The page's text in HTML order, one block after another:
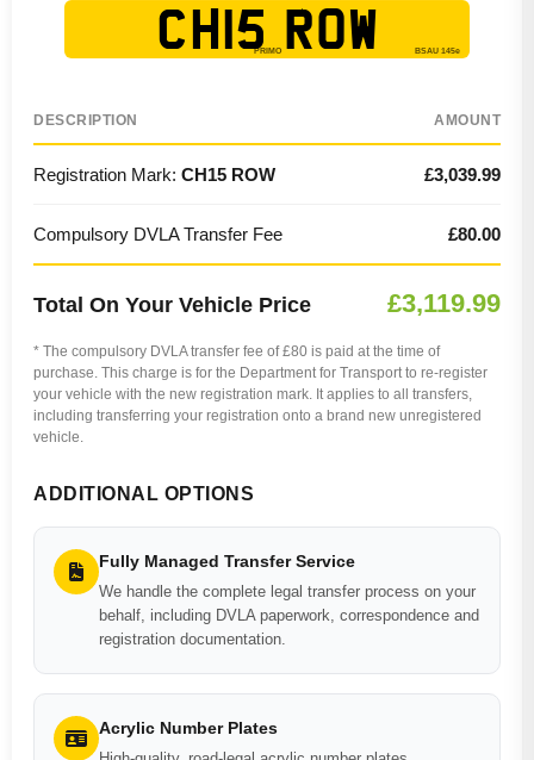
CH15 ROW
DESCRIPTION AMOUNT
Registration Mark: CH15 ROW £3,039.99
Compulsory DVLA Transfer Fee £80.00
Total On Your Vehicle Price £3,119.99
* The compulsory DVLA transfer fee of £80 is paid at the time of
purchase. This charge is for the Department for Transport to re-register
your vehicle with the new registration mark. It applies to all transfers,
including transferring your registration onto a brand new unregistered
vehicle.
ADDITIONAL OPTIONS
Fully Managed Transfer Service
We handle the complete legal transfer process on your
behalf, including DVLA paperwork, correspondence and
registration documentation.
Acrylic Number Plates